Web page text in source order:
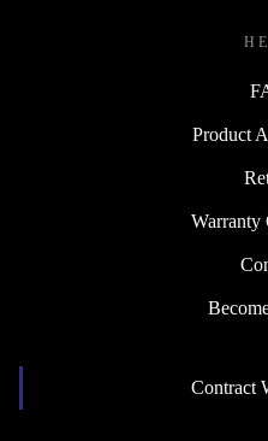
Product
Warranty
Contract